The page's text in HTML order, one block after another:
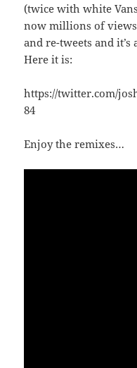
(twice with white
now millions of
and re-tweets and
Here it is:
https://twitter.com/
84
Enjoy the remixes…